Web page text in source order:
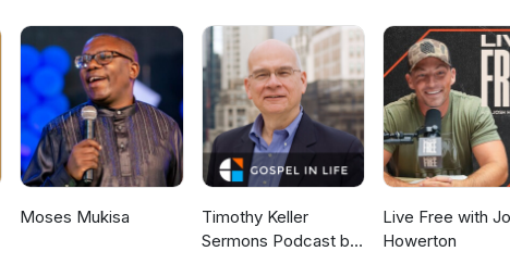
Moses Mukisa
Timothy Keller
Sermons Podcast by
Live Free with
Howerton